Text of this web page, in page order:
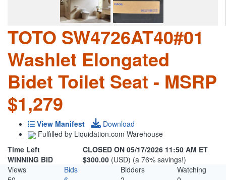
TOTO SW4726AT40#01
Washlet Elongated
Bidet Toilet Seat - MSRP
$1,279
View Manifest
Download
Fulfilled by Liquidation.com Warehouse
Time Left
CLOSED ON 05/17/2026 11:50 AM ET
WINNING BID
$300.00 (USD) (a 76% savings!)
Views
Bids Bidders
Watching